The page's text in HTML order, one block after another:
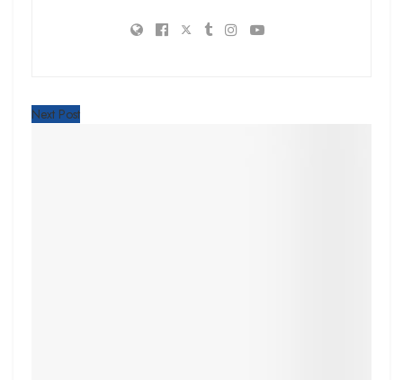
Next Post